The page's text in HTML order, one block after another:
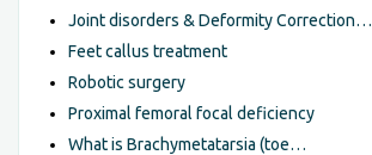
Joint disorders & Deformity Correction…
Feet callus treatment
Robotic surgery
Proximal femoral focal deficiency
What is Brachymetatarsia (toe…